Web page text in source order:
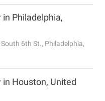
Philadelphia,
6th St., Philadelphia,
Houston, United